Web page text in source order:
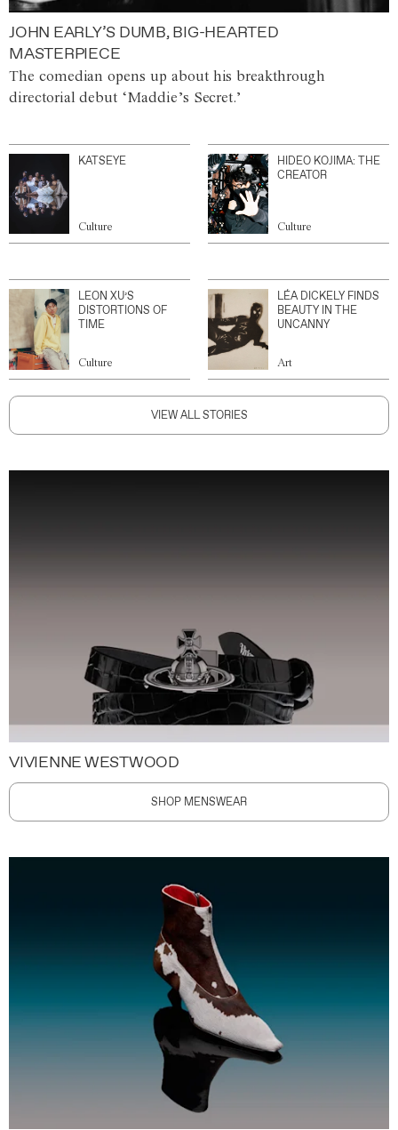
JOHN EARLY’S DUMB, BIG-HEARTED
MASTERPIECE
The comedian opens up about his breakthrough
directorial debut ‘Maddie’s Secret.’
KATSEYE
Culture
HIDEO KOJIMA: THE
CREATOR
Culture
LEON XU’S
DISTORTIONS OF
TIME
Culture
LÉA DICKELY FINDS
BEAUTY IN THE
UNCANNY
Art
VIEW ALL STORIES
VIVIENNE WESTWOOD
SHOP MENSWEAR